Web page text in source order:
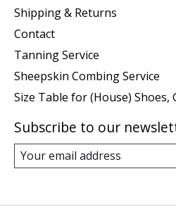
Shipping & Returns
Contact
Tanning Service
Sheepskin Combing Service
Size Table for (House) Shoes,
Subscribe to our